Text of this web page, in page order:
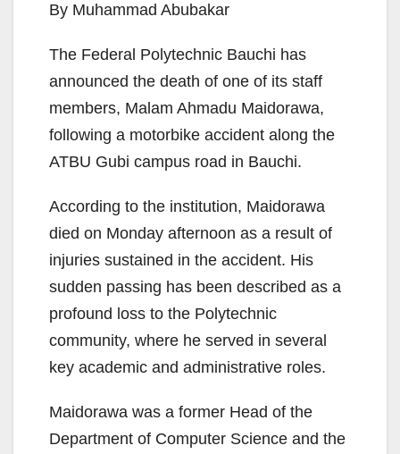
By Muhammad Abubakar
The Federal Polytechnic Bauchi has
announced the death of one of its staff
members, Malam Ahmadu Maidorawa,
following a motorbike accident along the
ATBU Gubi campus road in Bauchi.
According to the institution, Maidorawa
died on Monday afternoon as a result of
injuries sustained in the accident. His
sudden passing has been described as a
profound loss to the Polytechnic
community, where he served in several
key academic and administrative roles.
Maidorawa was a former Head of the
Department of Computer Science and the